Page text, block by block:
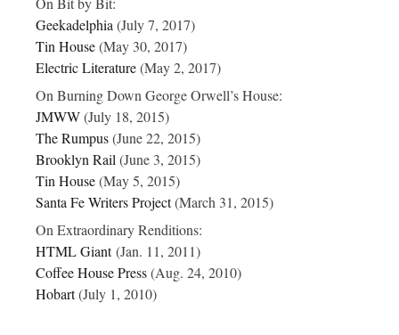
Geekadelphia (July 7, 2017)
Tin House(May 30, 2017)
Electric Literature(May 2, 2017)
On Burning Down George Orwell’s House:
JMWW(July 18, 2015)
The Rumpus(June 22, 2015)
Brooklyn Rail (June 3, 2015)
Tin House(May 5, 2015)
Santa Fe Writers Project(March 31, 2015)
On Extraordinary Renditions:
HTML Giant(Jan. 11, 2011)
Coffee House Press(Aug. 24, 2010)
Hobart(July 1, 2010)